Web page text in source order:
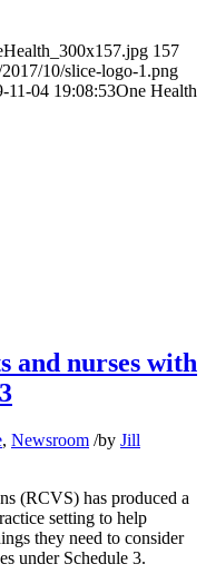
157
10/slice-logo-1.png
11-04 19:08:53One Health
and nurses with
, Newsroom /by Jill
(RCVS) has produced a
setting to help
they need to consider
under Schedule 3.